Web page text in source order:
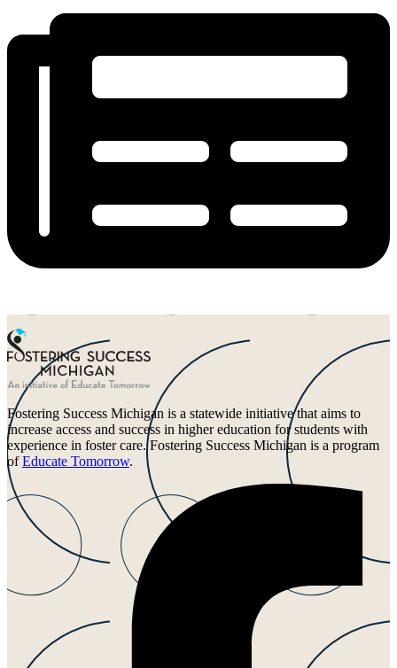
Fostering Success Michigan is a statewide initiative that aims to
increase access and success in higher education for students with
experience in foster care. Fostering Success Michigan is a program
ofEducate Tomorrow.